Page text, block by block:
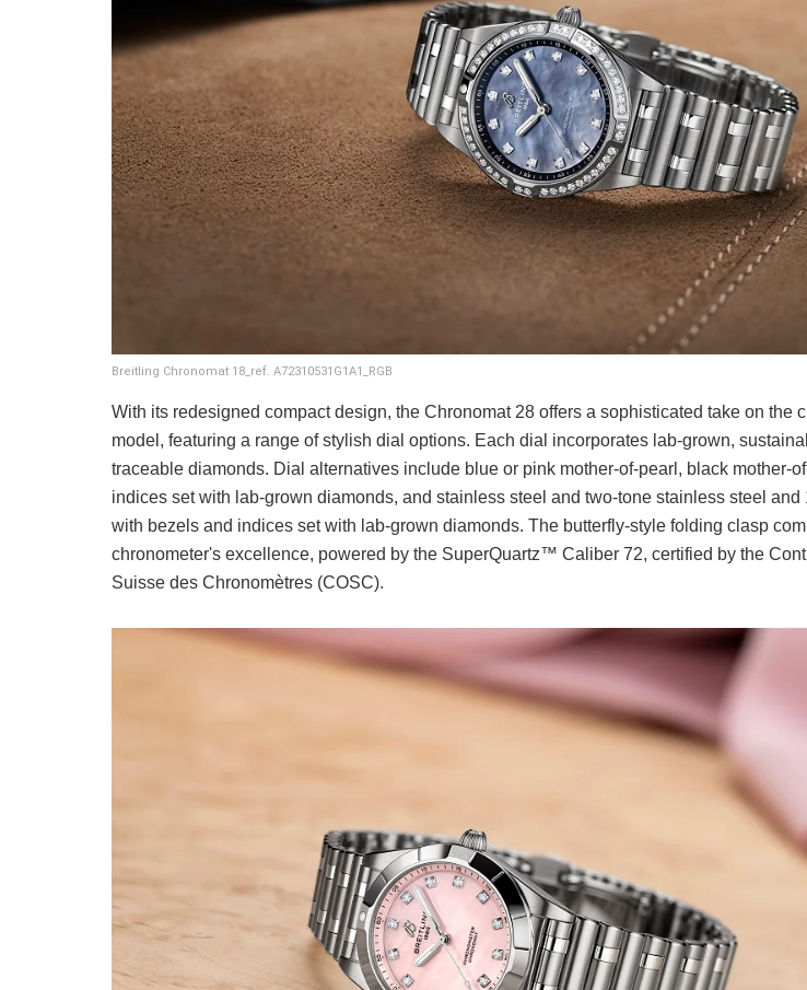
Breitling Chronomat 18_ref. A72310531G1A1_RGB
With its redesigned compact design, the Chronomat 28 offers a sophisticated take on the
model, featuring a range of stylish dial options. Each dial incorporates lab-grown,
traceable diamonds. Dial alternatives include blue or pink mother-of-pearl, black mother-
indices set with lab-grown diamonds, and stainless steel and two-tone stainless steel and
with bezels and indices set with lab-grown diamonds. The butterfly-style folding clasp
chronometer's excellence, powered by the SuperQuartz™ Caliber 72, certified by the
Suisse des Chronomètres (COSC).